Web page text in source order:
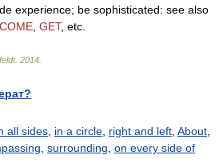
experience; be sophisticated: see also
COME, GET, etc.
. 2014
all sides, in a circle, right and left, About,
, surrounding, on every side of